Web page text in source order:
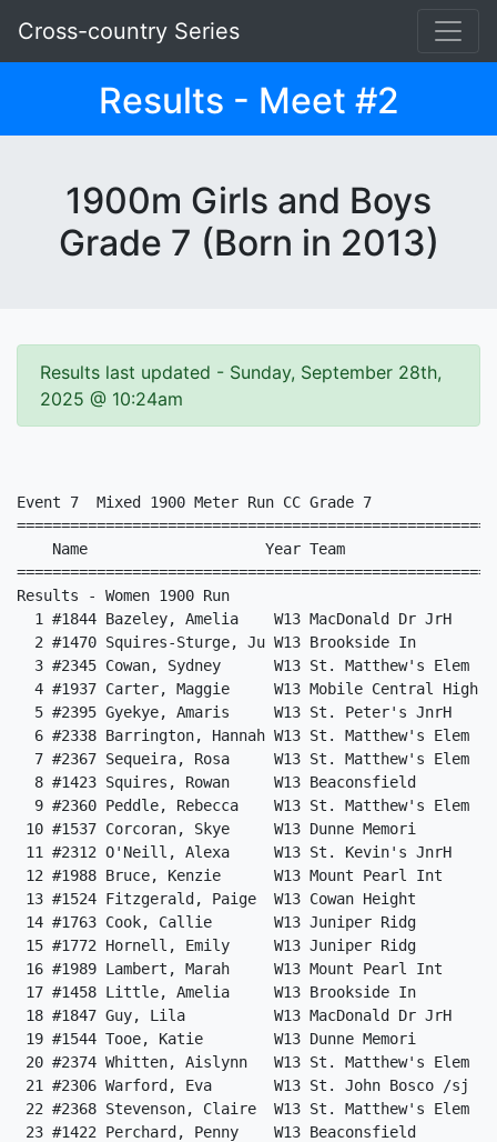
Cross-country Series
Results - Meet #2
1900m Girls and Boys
Grade 7 (Born in 2013)
Results last updated - Sunday, September 28th,
2025 @ 10:24am
Event 7  Mixed 1900 Meter Run CC Grade 7
Name                    Year Team
Results - Women
1 #1844 Bazeley, Amelia    W13 MacDonald
2 #1470 Squires-Sturge, Ju W13 Brookside
3 #2345 Cowan, Sydney      W13 St.
4 #1937 Carter, Maggie     W13 Mobile
5 #2395 Gyekye, Amaris     W13 St. Peter's
6 #2338 Barrington, Hannah W13 St.
7 #2367 Sequeira, Rosa     W13 St.
8 #1423 Squires, Rowan     W13
9 #2360 Peddle, Rebecca    W13 St.
10 #1537 Corcoran, Skye     W13
11 #2312 O'Neill, Alexa     W13 St.
12 #1988 Bruce, Kenzie      W13
13 #1524 Fitzgerald, Paige  W13
14 #1763 Cook, Callie       W13
15 #1772 Hornell, Emily     W13
16 #1989 Lambert, Marah     W13
17 #1458 Little, Amelia     W13
18 #1847 Guy, Lila          W13
19 #1544 Tooe, Katie        W13 Dunne
20 #2374 Whitten, Aislynn   W13 St.
21 #2306 Warford, Eva       W13 St.
22 #2368 Stevenson, Claire  W13 St.
23 #1422 Perchard, Penny    W13